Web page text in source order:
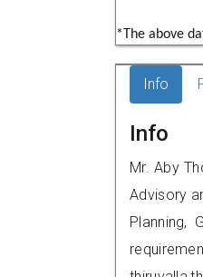
*The above
Info
Info
Mr. Aby
Advisory
Planning,